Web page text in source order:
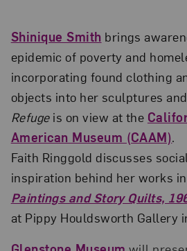
Shinique Smith brings
epidemic of poverty and
incorporating found clothing
objects into her sculptures
Refugeis on view at the
American Museum (CAAM).
Faith Ringgold discusses
inspiration behind her works in
Paintings and Story Quilts,
at Pippy Houldsworth Gallery